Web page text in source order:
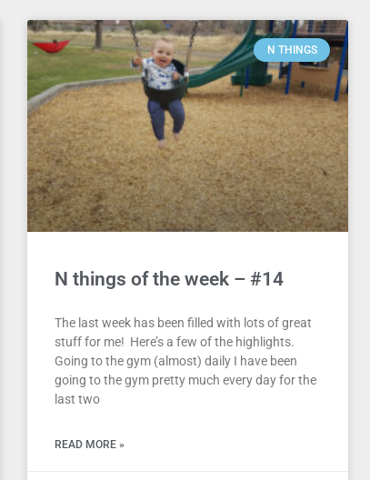
N THINGS
N things of the week – #14
The last week has been filled with lots of great
stuff for me! Here’s a few of the highlights.
Going to the gym (almost) daily I have been
going to the gym pretty much every day for the
last two
READ MORE »